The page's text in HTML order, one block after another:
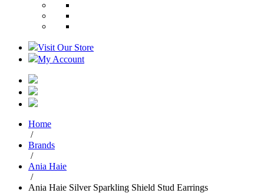
Visit Our Store
My Account
Home
/
Brands
/
Ania Haie
/
Ania Haie Silver Sparkling Shield Stud Earrings